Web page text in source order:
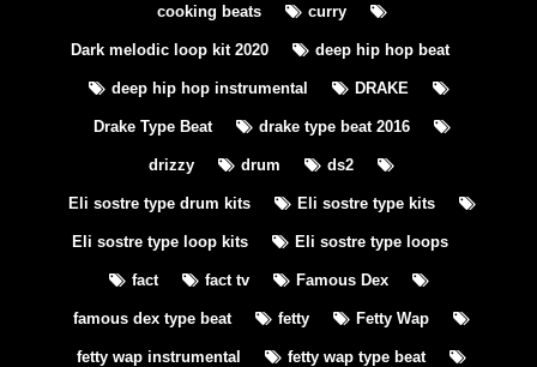
cooking beats curry
Dark melodic loop kit 2020 deep hip hop beat
deep hip hop instrumental DRAKE
Drake Type Beat drake type beat 2016
drizzy drum ds2
Eli sostre type drum kits Eli sostre type kits
Eli sostre type loop kits Eli sostre type loops
fact fact tv Famous Dex
famous dex type beat fetty Fetty Wap
fetty wap instrumental fetty wap type beat